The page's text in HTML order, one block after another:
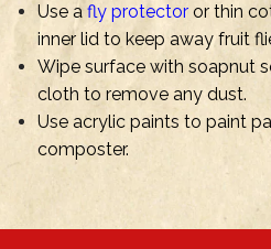
Use a fly protectoror thin
inner lid to keep away fruit
Wipe surface with soapnut
cloth to remove any dust.
Use acrylic paints to paint
composter.